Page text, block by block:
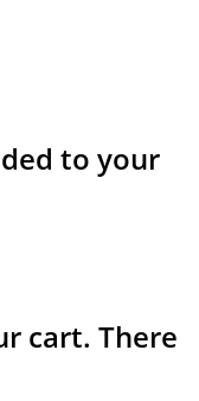
to your
cart. There